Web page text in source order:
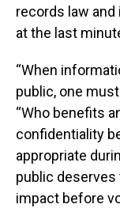
records law
at the last
“When
public, one
“Who benefits
confidentiality
appropriate
public deserves
impact before